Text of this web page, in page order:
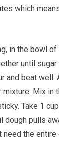
which
until
and beat well.
Mix in
Take 1
dough pulls
need the entire